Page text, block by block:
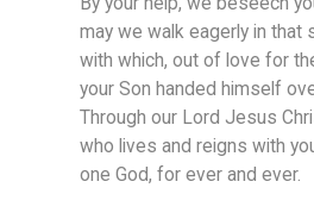
may we walk eagerly in that
with which, out of love for
your Son handed himself
Through our Lord Jesus
who lives and reigns with
one God, for ever and ever.